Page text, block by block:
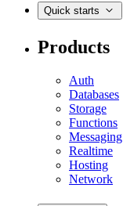
Quick starts
Products
Auth
Databases
Storage
Functions
Messaging
Realtime
Hosting
Network